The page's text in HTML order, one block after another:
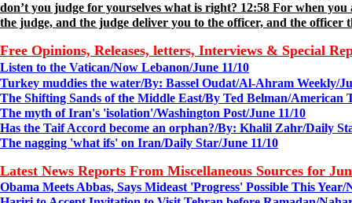
don’t you judge for yourselves what is right? 12:58 For when
the judge, and the judge deliver you to the officer, and the
Free Opinions, Releases, letters, Interviews & Special
Listen to the Vatican/Now Lebanon/June 11/10
Turkey muddies the water/By: Bassel Oudat/Al-Ahram Weekly/
The Shifting Sands of the Middle East/By Ted Belman/American
The myth of Iran's 'isolation'/Washington Post/June 11/10
Has the Taif Accord become an orphan?/By: Khalil Zahr/Daily
The nagging 'what ifs' on Iran/Daily Star/June 11/10
Latest News Reports From Miscellaneous Sources for
Obama Meets Abbas, Says Mideast 'Progress' Possible This Year/